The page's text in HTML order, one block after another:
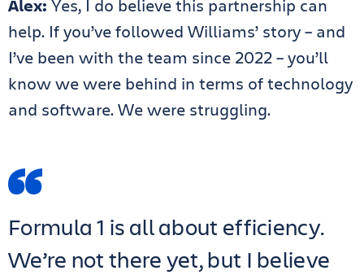
Alex: Yes, I do believe this partnership can
help. If you’ve followed Williams’ story – and
I’ve been with the team since 2022 – you’ll
know we were behind in terms of technology
and software. We were struggling.
Formula 1 is all about efficiency.
We’re not there yet, but I believe